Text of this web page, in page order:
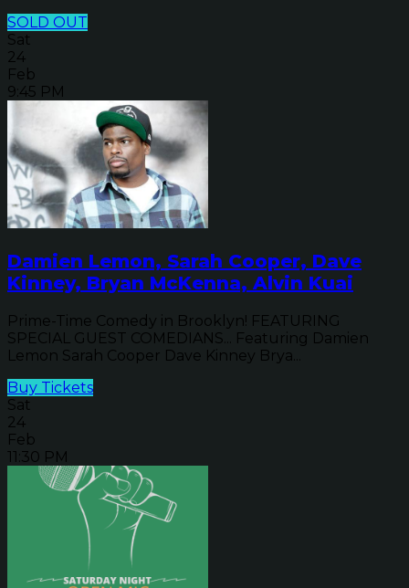
SOLD OUT
Sat
24
Feb
9:45 PM
Damien Lemon, Sarah Cooper, Dave
Kinney, Bryan McKenna, Alvin Kuai
Prime-Time Comedy in Brooklyn! FEATURING
SPECIAL GUEST COMEDIANS... Featuring Damien
Lemon Sarah Cooper Dave Kinney Brya...
Buy Tickets
Sat
24
Feb
11:30 PM